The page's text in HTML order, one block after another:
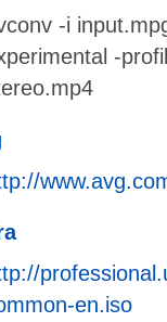
-i
-
en.iso